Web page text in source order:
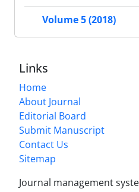
Volume 5 (2018)
Links
Home
About Journal
Editorial Board
Submit Manuscript
Contact Us
Sitemap
Journal management